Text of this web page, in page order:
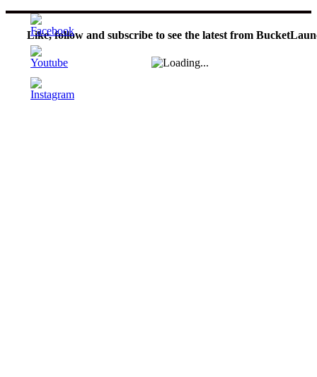
Like, follow and subscribe to see the latest from